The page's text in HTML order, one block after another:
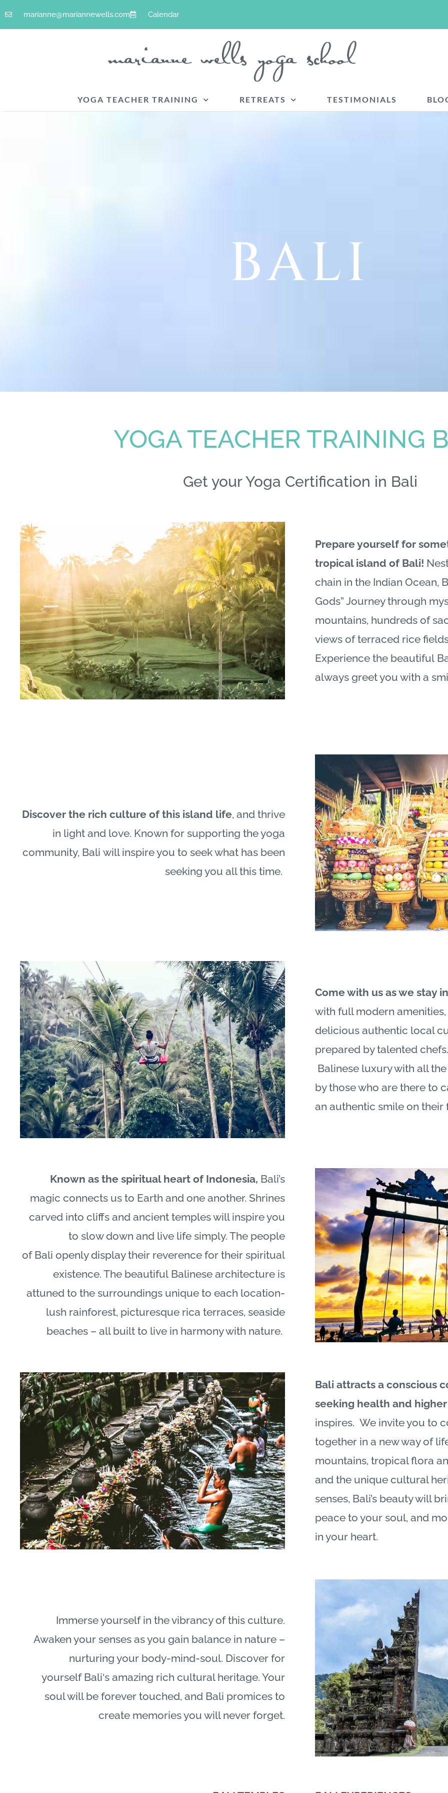
Skip
to
marianne@mariannewells.com Calendar
YOGA TEACHER TRAINING RETREATS TESTIMONIALS
BALI
YOGA TEACHER TRAINING
Get your Yoga Certification in Bali
Prepare yourself for
tropical island of Bali!
chain in the Indian Ocean,
Gods” Journey through
mountains, hundreds of
views of terraced rice
Experience the beautiful
always greet you with a
Discover the rich culture of this island life, and thrive
in light and love. Known for supporting the yoga
community, Bali will inspire you to seek what has been
seeking you all this time.
Come with us as we stay
with full modern
delicious authentic local
prepared by talented
Balinese luxury with all
by those who are there to
an authentic smile on their
Known as the spiritual heart of Indonesia, Bali’s
magic connects us to Earth and one another. Shrines
carved into cliffs and ancient temples will inspire you
to slow down and live life simply. The people
of Bali openly display their reverence for their spiritual
existence. The beautiful Balinese architecture is
attuned to the surroundings unique to each location-
lush rainforest, picturesque rica terraces, seaside
beaches – all built to live in harmony with nature.
Bali attracts a conscious
seeking health and
inspires. We invite you to
together in a new way of
mountains, tropical flora
and the unique cultural
senses, Bali’s beauty will
peace to your soul, and
in your heart.
Immerse yourself in the vibrancy of this culture.
Awaken your senses as you gain balance in nature –
nurturing your body-mind-soul. Discover for
yourself Bali‘s amazing rich cultural heritage. Your
soul will be forever touched, and Bali promices to
create memories you will never forget.